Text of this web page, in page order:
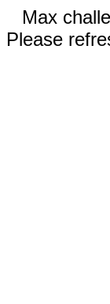
Max
Please